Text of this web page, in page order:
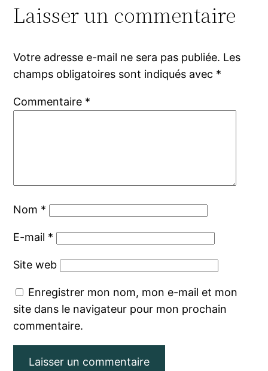
Laisser un commentaire
Votre adresse e-mail ne sera pas publiée. Les
champs obligatoires sont indiqués avec *
Commentaire *
Nom *
E-mail *
Site web
Enregistrer mon nom, mon e-mail et mon
site dans le navigateur pour mon prochain
commentaire.